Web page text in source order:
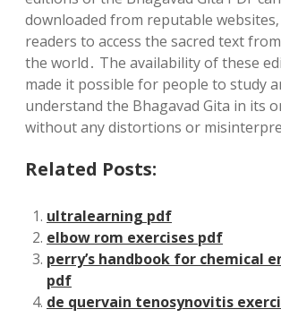
downloaded from reputable
readers to access the sacred text
the world․ The availability of these
made it possible for people to study
understand the Bhagavad Gita in its
without any distortions or
Related Posts:
ultralearning pdf
elbow rom exercises pdf
perry’s handbook for chemical
pdf
de quervain tenosynovitis